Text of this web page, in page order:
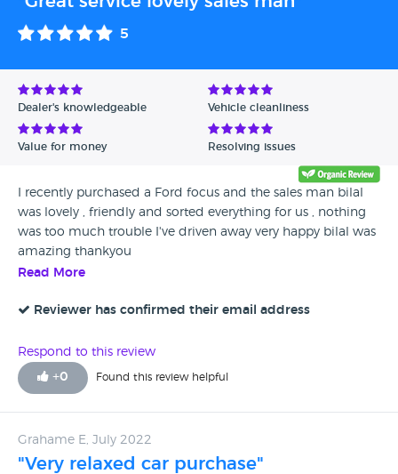
5
Dealer's knowledgeable Vehicle cleanliness
Value for money Resolving issues
I recently purchased a Ford focus and the sales man bilal
was lovely , friendly and sorted everything for us , nothing
was too much trouble I've driven away very happy bilal was
amazing thankyou
Read More
Reviewer has confirmed their email address
Respond to this review
+0 Found this review helpful
Grahame E, July 2022
"Very relaxed car purchase"